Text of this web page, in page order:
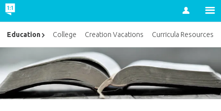
Account
Education College Creation Vacations Curricula Resources